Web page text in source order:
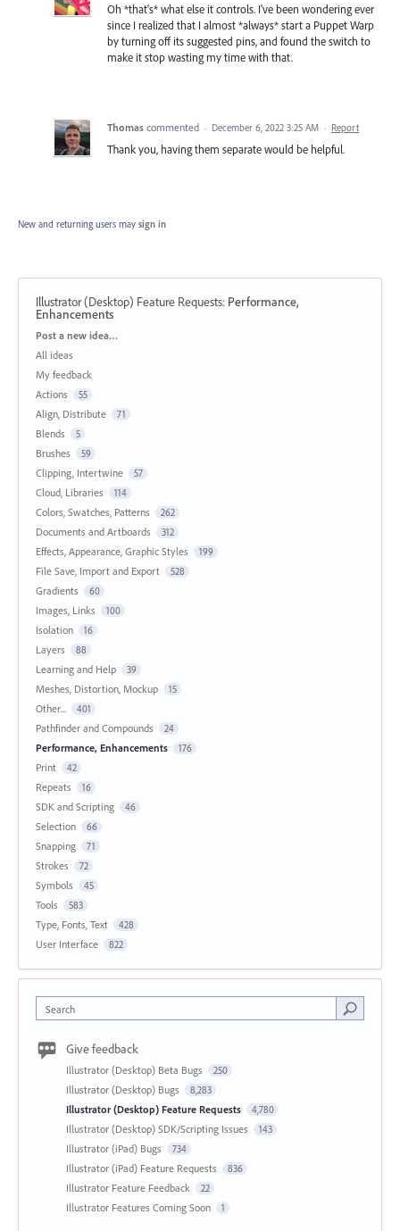
Oh *that's* what else it controls. I've been wondering ever
since I realized that I almost *always* start a Puppet Warp
by turning off its suggested pins, and found the switch to
make it stop wasting my time with that.
Thomas commented · December 6, 2022 3:25 AM · Report
Thank you, having them separate would be helpful.
New and returning users may sign in
Illustrator (Desktop) Feature Requests: Performance,
Enhancements
Categories
Post a new idea…
All ideas
My feedback
Actions
55
Align, Distribute 71
Blends 5
Brushes 59
Clipping, Intertwine 57
Cloud, Libraries 114
Colors, Swatches, Patterns 262
Documents and Artboards 312
Effects, Appearance, Graphic Styles 199
File Save, Import and Export 528
Gradients 60
Images, Links 100
Isolation 16
Layers 88
Learning and Help 39
Meshes, Distortion, Mockup 15
Other... 401
Pathfinder and Compounds 24
Performance, Enhancements 176
Print 42
Repeats 16
SDK and Scripting 46
Selection 66
Snapping 71
Strokes 72
Symbols 45
Tools 583
Type, Fonts, Text 428
User Interface 822
Search
Give feedback
Illustrator (Desktop) Beta Bugs 250
Illustrator (Desktop) Bugs 8,283
Illustrator (Desktop) Feature Requests 4,780
Illustrator (Desktop) SDK/Scripting Issues 143
Illustrator (iPad) Bugs 734
Illustrator (iPad) Feature Requests 836
Illustrator Feature Feedback 22
Illustrator Features Coming Soon 1